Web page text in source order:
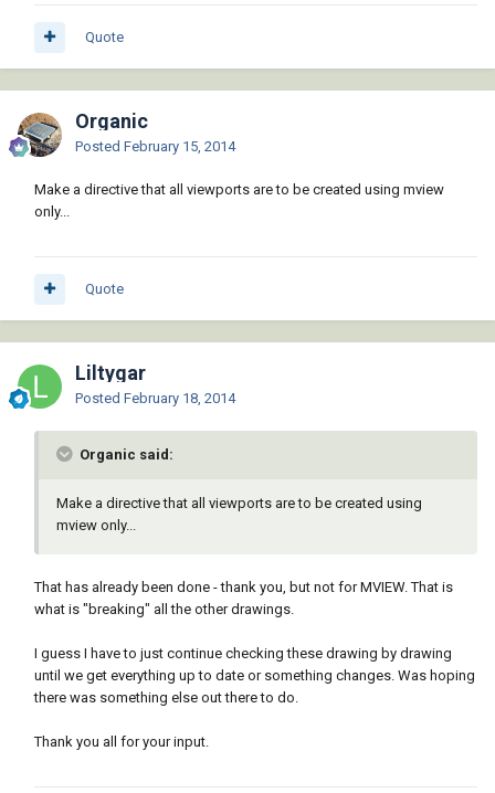
Quote
Organic
Posted February 15, 2014
Make a directive that all viewports are to be created using mview
only...
Quote
Liltygar
Posted February 18, 2014
Organic said:
Make a directive that all viewports are to be created using
mview only...
That has already been done - thank you, but not for MVIEW. That is
what is "breaking" all the other drawings.
I guess I have to just continue checking these drawing by drawing
until we get everything up to date or something changes. Was hoping
there was something else out there to do.
Thank you all for your input.